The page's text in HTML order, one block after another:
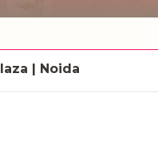
| Noida